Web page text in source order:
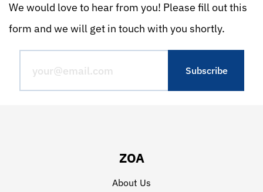
We would love to hear from you! Please fill out this
form and we will get in touch with you shortly.
ZOA
About Us